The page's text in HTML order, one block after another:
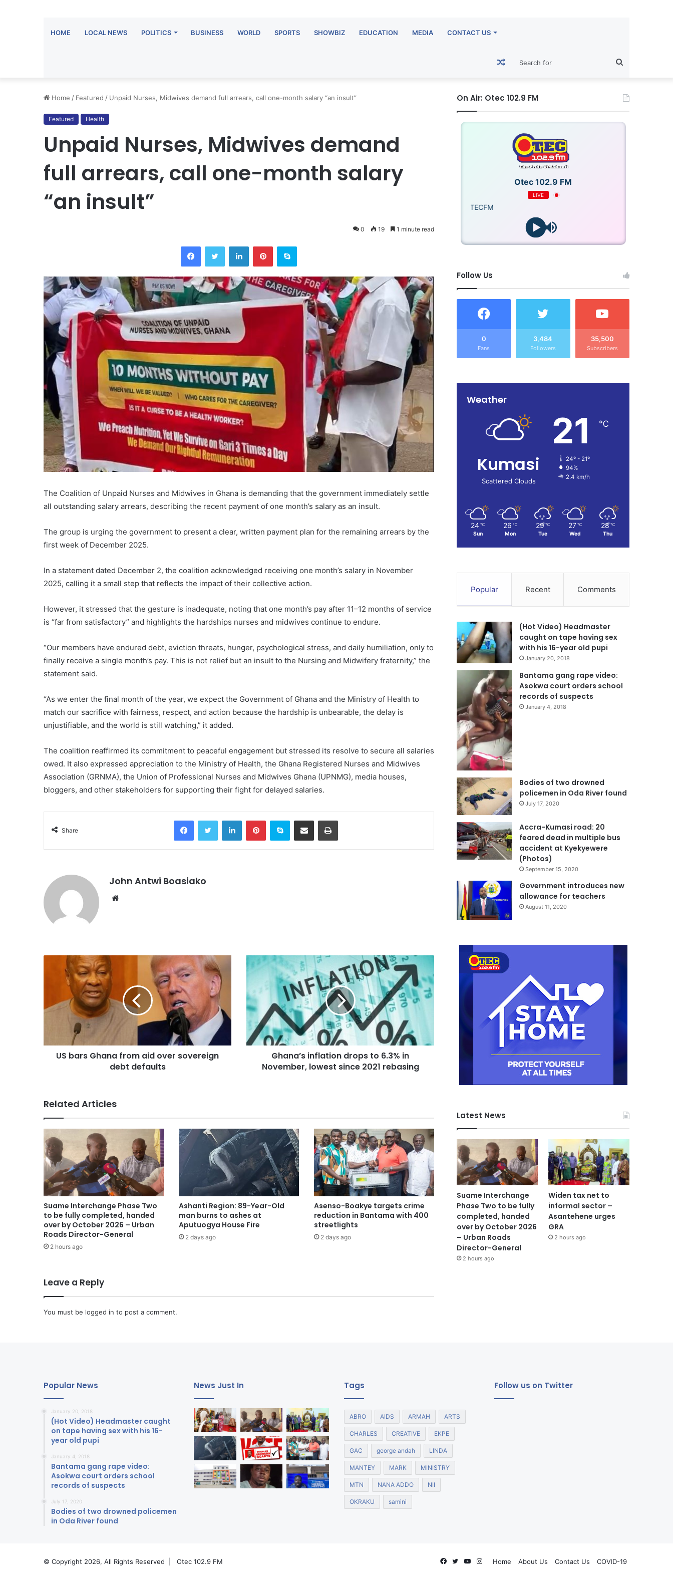
HOME LOCAL NEWS POLITICS BUSINESS WORLD SPORTS SHOWBIZ EDUCATION MEDIA CONTACT US
for
Random
Article
Home / Featured / Unpaid Nurses, Midwives demand full arrears, call one-month salary “an insult”
Featured Health
Unpaid Nurses, Midwives demand
full arrears, call one-month salary
“an insult”
0 19 1 minute read
FacebookTwitter LinkedInPinterestSkype
The Coalition of Unpaid Nurses and Midwives in Ghana is demanding that the government immediately settle
all outstanding salary arrears, describing the recent payment of one month’s salary as an insult.
The group is urging the government to present a clear, written payment plan for the remaining arrears by the
first week of December 2025.
In a statement dated December 2, the coalition acknowledged receiving one month’s salary in November
2025, calling it a small step that reflects the impact of their collective action.
However, it stressed that the gesture is inadequate, noting that one month’s pay after 11–12 months of service
is “far from satisfactory” and highlights the hardships nurses and midwives continue to endure.
“Our members have endured debt, eviction threats, hunger, psychological stress, and daily humiliation, only to
finally receive a single month’s pay. This is not relief but an insult to the Nursing and Midwifery fraternity,” the
statement said.
“As we enter the final month of the year, we expect the Government of Ghana and the Ministry of Health to
match our sacrifice with fairness, respect, and action because the hardship is unbearable, the delay is
unjustifiable, and the world is still watching,” it added.
The coalition reaffirmed its commitment to peaceful engagement but stressed its resolve to secure all salaries
owed. It also expressed appreciation to the Ministry of Health, the Ghana Registered Nurses and Midwives
Association (GRNMA), the Union of Professional Nurses and Midwives Ghana (UPNMG), media houses,
bloggers, and other stakeholders for supporting their fight for delayed salaries.
Share
FacebookTwitter LinkedInPinterestSkype Share via Email Print
John Antwi Boasiako
Website
US bars Ghana from aid over sovereign
debt defaults
Ghana’s inflation drops to 6.3% in
November, lowest since 2021 rebasing
Related Articles
Suame Interchange Phase Two
to be fully completed, handed
over by October 2026 – Urban
Roads Director-General
2 hours ago
Ashanti Region: 89-Year-Old
man burns to ashes at
Aputuogya House Fire
2 days ago
Asenso-Boakye targets crime
reduction in Bantama with 400
streetlights
2 days ago
Leave a Reply
You must be logged in to post a comment.
On Air: Otec 102.9 FM
Otec 102.9 FM
LIVE
OTECFM
Follow Us
0
Fans
3,484
Followers
35,500
Subscribers
Weather
Kumasi
Scattered Clouds
21 ℃
24º - 21º
94%
2.4 km/h
24 ℃
Sun
26 ℃
Mon
29 ℃
Tue
27 ℃
Wed
28 ℃
Thu
Popular Recent Comments
(Hot Video) Headmaster
caught on tape having sex
with his 16-year old pupi
January 20, 2018
Bantama gang rape video:
Asokwa court orders school
records of suspects
January 4, 2018
Bodies of two drowned
policemen in Oda River found
July 17, 2020
Accra-Kumasi road: 20
feared dead in multiple bus
accident at Kyekyewere
(Photos)
September 15, 2020
Government introduces new
allowance for teachers
August 11, 2020
Latest News
Suame Interchange
Phase Two to be fully
completed, handed
over by October 2026
– Urban Roads
Director-General
2 hours ago
Widen tax net to
informal sector –
Asantehene urges
GRA
2 hours ago
Popular News
January 20, 2018
(Hot Video) Headmaster caught
on tape having sex with his 16-
year old pupi
January 4, 2018
Bantama gang rape video:
Asokwa court orders school
records of suspects
July 17, 2020
Bodies of two drowned policemen
in Oda River found
News Just In Tags
ABRO AIDS ARMAH ARTS
CHARLES CREATIVE EKPE
GAC george andah LINDA
MANTEY MARK MINISTRY
MTN NANA ADDO NII
OKRAKU samini
Follow us on Twitter
© Copyright 2026, All Rights Reserved | Otec 102.9 FM Home About Us Contact Us COVID-19
Facebook
TwitterYouTube
Instagram